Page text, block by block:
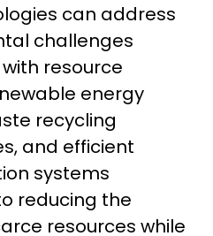
can address
challenges
resource
energy
recycling
and efficient
systems
reducing the
resources while